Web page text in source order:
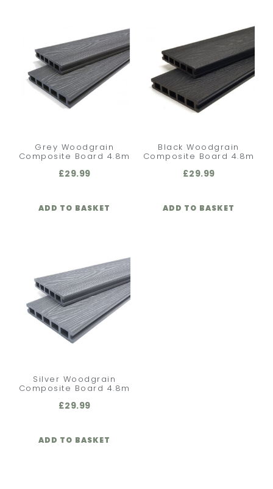
Grey Woodgrain
Composite Board 4.8m
£29.99
ADD TO BASKET
Black Woodgrain
Composite Board 4.8m
£29.99
ADD TO BASKET
Silver Woodgrain
Composite Board 4.8m
£29.99
ADD TO BASKET